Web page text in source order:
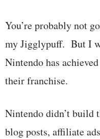
You’re probably not
my Jigglypuff. But I
Nintendo has
their franchise.
Nintendo didn’t build
blog posts, affiliate